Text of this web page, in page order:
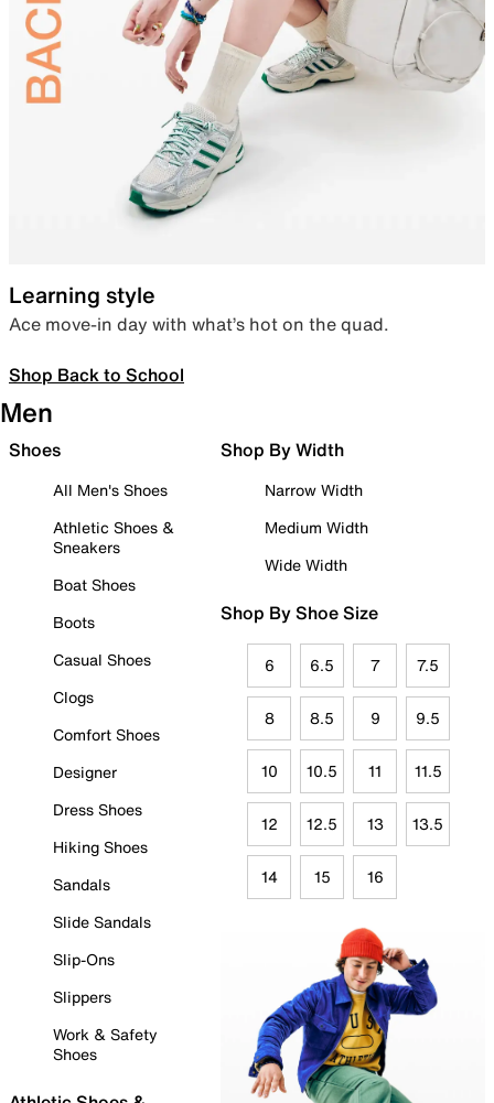
Learning style
Ace move-in day with what’s hot on the quad.
Shop Back to School
Men
Shoes
All Men's Shoes
Athletic Shoes &
Sneakers
Boat Shoes
Boots
Casual Shoes
Clogs
Comfort Shoes
Designer
Dress Shoes
Hiking Shoes
Sandals
Slide Sandals
Slip-Ons
Slippers
Work & Safety
Shoes
Shop By Width
Narrow Width
Medium Width
Wide Width
Shop By Shoe Size
6 6.5 7 7.5
8 8.5 9 9.5
10 10.5 11 11.5
12 12.5 13 13.5
14 15 16